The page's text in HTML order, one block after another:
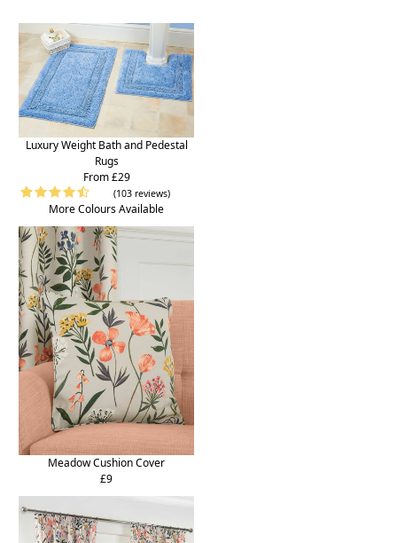
Luxury Weight Bath and Pedestal
Rugs
From £29
(103 reviews)
More Colours Available
Meadow Cushion Cover
£9